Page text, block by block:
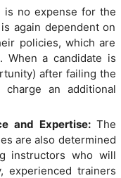
is no expense for the
again dependent on
policies, which are
When a candidate is
after failing the
an additional
and Expertise: The
are also determined
instructors who will
experienced trainers